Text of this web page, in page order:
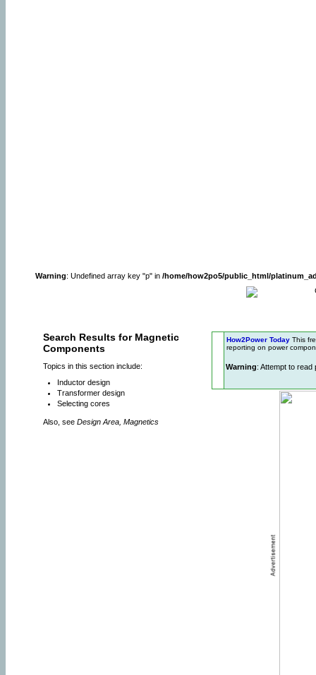
Warning: Undefined array key "p" in /home/how2po5/public_html/
Search Results for Magnetic
Components
Topics in this section include:
Inductor design
Transformer design
Selecting cores
Also, see Design Area, Magnetics
How2Power Today This
reporting on power
Warning: Attempt to